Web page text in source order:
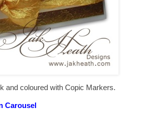
and coloured with Copic Markers.
Carousel